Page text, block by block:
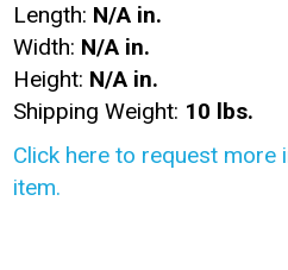
Length: N/A in.
Width: N/A in.
Height: N/A in.
Shipping Weight: 10 lbs.
Click here to request more
item.